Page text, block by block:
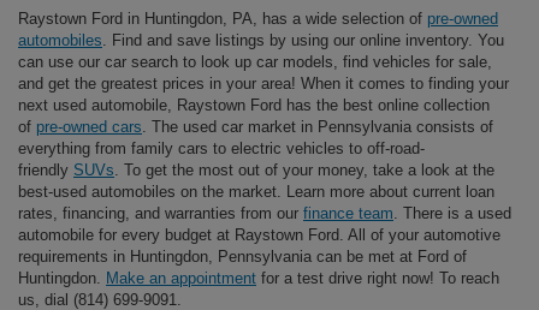
Raystown Ford in Huntingdon, PA, has a wide selection of pre-owned
automobiles . Find and save listings by using our online inventory. You
can use our car search to look up car models, find vehicles for sale,
and get the greatest prices in your area! When it comes to finding your
next used automobile, Raystown Ford has the best online collection
of pre-owned cars . The used car market in Pennsylvania consists of
everything from family cars to electric vehicles to off-road-
friendly SUVs . To get the most out of your money, take a look at the
best-used automobiles on the market. Learn more about current loan
rates, financing, and warranties from our finance team . There is a used
automobile for every budget at Raystown Ford. All of your automotive
requirements in Huntingdon, Pennsylvania can be met at Ford of
Huntingdon. Make an appointment for a test drive right now! To reach
us, dial (814) 699-9091.